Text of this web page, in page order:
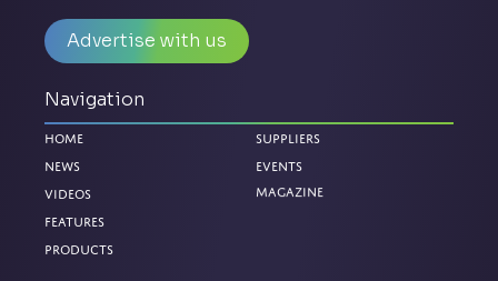
Advertise with us
Navigation
Home
News
Videos
Features
Products
Suppliers
Events
Magazine